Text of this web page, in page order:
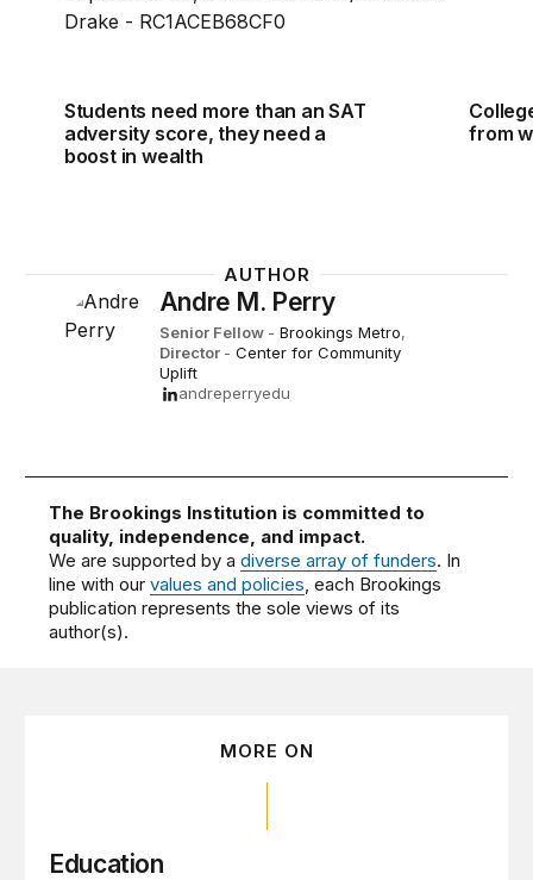
Students need more than an SAT
adversity score, they need a
boost in wealth
from
AUTHOR
Andre M. Perry
Senior Fellow - Brookings Metro,
Director - Center for Community
Uplift
andreperryedu
The Brookings Institution is committed to
quality, independence, and impact.
We are supported by adiverse array of funders. In
line with ourvalues and policies , each Brookings
publication represents the sole views of its
author(s).
MORE ON
Education